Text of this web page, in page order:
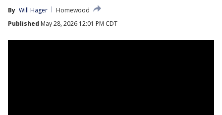
By Will Hager
Homewood
Published May 28, 2026 12:01 PM CDT